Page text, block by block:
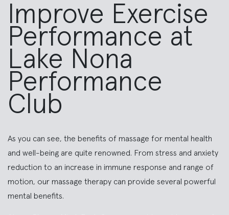
Improve Exercise
Performance at
Lake Nona
Performance
Club
As you can see, the benefits of massage for mental health
and well-being are quite renowned. From stress and anxiety
reduction to an increase in immune response and range of
motion, our massage therapy can provide several powerful
mental benefits.